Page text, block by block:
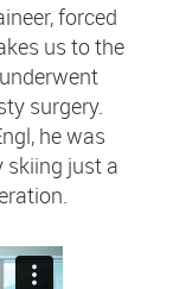
forced
us to the
surgery.
he was
skiing just a